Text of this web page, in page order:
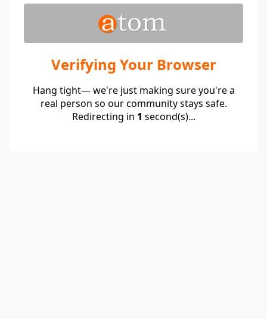
Verifying Your Browser
Hang tight— we're just making sure you're a
real person so our community stays safe.
Redirecting in 1 second(s)...